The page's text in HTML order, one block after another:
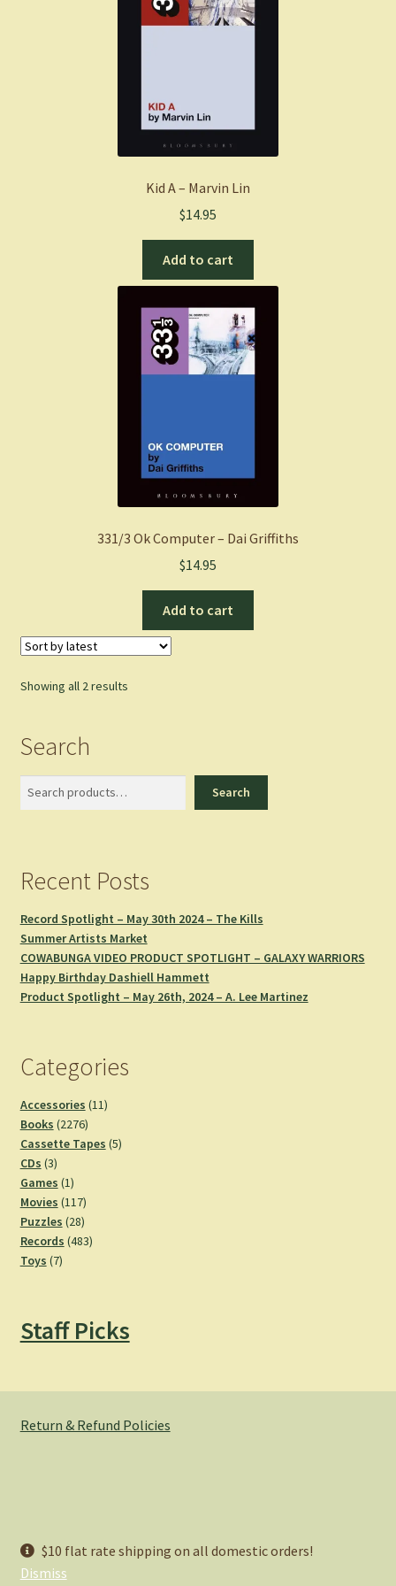
$10 flat rate shipping on all domestic orders!
Dismiss
Kid A – Marvin Lin
$14.95
Add to cart
331/3 Ok Computer – Dai Griffiths
$14.95
Add to cart
Showing all 2 resultsSorted
Search
Search
Recent Posts
Record Spotlight – May 30th 2024 – The Kills
Summer Artists Market
COWABUNGA VIDEO PRODUCT SPOTLIGHT – GALAXY WARRIORS
Happy Birthday Dashiell Hammett
Product Spotlight – May 26th, 2024 – A. Lee Martinez
Categories
Accessories 1111
Books 22762276
products
Cassette Tapes 55
CDs 33
products
Games 11
product
Movies 117117
products
Puzzles 2828
products
Records 483483
Toys 77
Staff Picks
Return & Refund Policies
Privacy Policy
Built with WooCommerce.